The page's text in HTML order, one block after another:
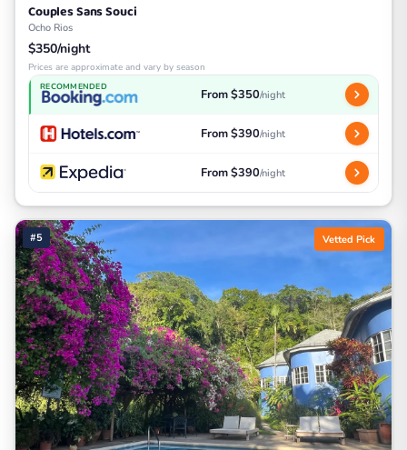
Couples Sans Souci
Ocho Rios
$350/night
Prices are approximate and vary by season
RECOMMENDED From $350/night
From $390/night
From $390/night
#5 Vetted Pick